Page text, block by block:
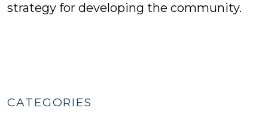
strategy for developing the community.
CATEGORIES